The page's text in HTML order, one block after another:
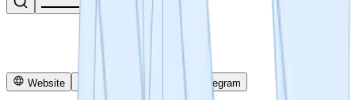
Website Telegram